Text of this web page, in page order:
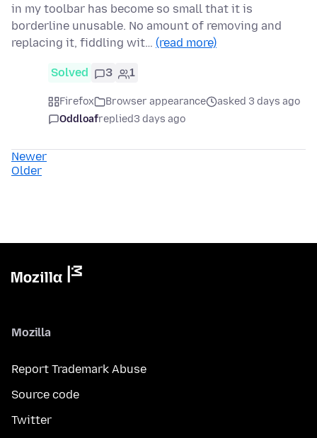
in my toolbar has become so small that it is
borderline unusable. No amount of removing and
replacing it, fiddling wit… (read more)
Solved 3 1
Firefox Browser appearance
asked 3 days ago
Oddloafreplied3 days ago
Newer
Older
Mozilla
Report Trademark Abuse
Source code
Twitter